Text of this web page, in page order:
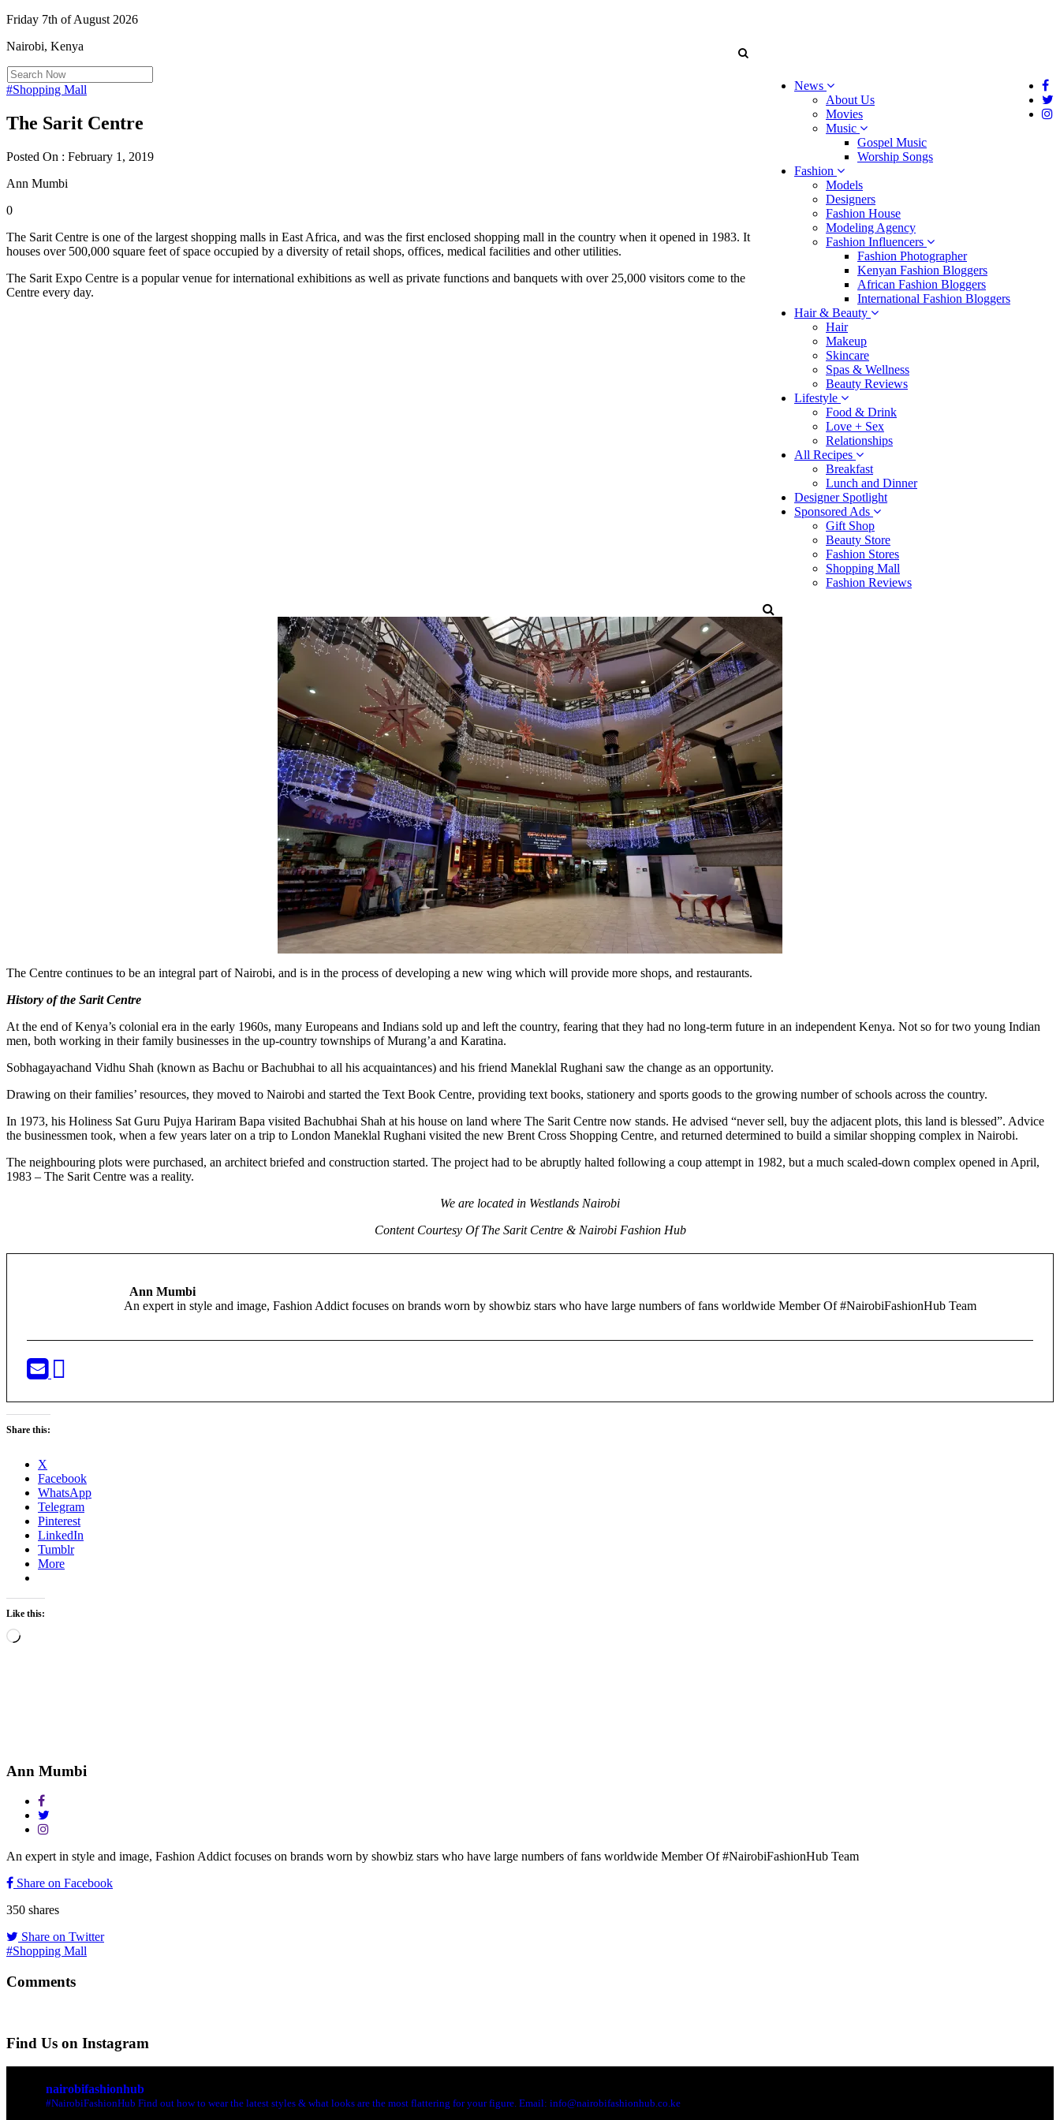
Friday 7th of August 2026
Nairobi, Kenya
News
About Us
Movies
Music
Gospel Music
Worship Songs
Fashion
Models
Designers
Fashion House
Modeling Agency
Fashion Influencers
Fashion Photographer
Kenyan Fashion Bloggers
African Fashion Bloggers
International Fashion Bloggers
Hair & Beauty
Hair
Makeup
Skincare
Spas & Wellness
Beauty Reviews
Lifestyle
Food & Drink
Love + Sex
Relationships
All Recipes
Breakfast
Lunch and Dinner
Designer Spotlight
Sponsored Ads
Gift Shop
Beauty Store
Fashion Stores
Shopping Mall
Fashion Reviews
#Shopping Mall
The Sarit Centre
Posted On : February 1, 2019
Ann Mumbi
0
The Sarit Centre is one of the largest shopping malls in East Africa, and was the first enclosed shopping mall in the country when it opened in 1983. It
houses over 500,000 square feet of space occupied by a diversity of retail shops, offices, medical facilities and other utilities.
The Sarit Expo Centre is a popular venue for international exhibitions as well as private functions and banquets with over 25,000 visitors come to the
Centre every day.
The Centre continues to be an integral part of Nairobi, and is in the process of developing a new wing which will provide more shops, and restaurants.
History of the Sarit Centre
At the end of Kenya’s colonial era in the early 1960s, many Europeans and Indians sold up and left the country, fearing that they had no long-term future in an independent Kenya. Not so for two young Indian
men, both working in their family businesses in the up-country townships of Murang’a and Karatina.
Sobhagayachand Vidhu Shah (known as Bachu or Bachubhai to all his acquaintances) and his friend Maneklal Rughani saw the change as an opportunity.
Drawing on their families’ resources, they moved to Nairobi and started the Text Book Centre, providing text books, stationery and sports goods to the growing number of schools across the country.
In 1973, his Holiness Sat Guru Pujya Hariram Bapa visited Bachubhai Shah at his house on land where The Sarit Centre now stands. He advised “never sell, buy the adjacent plots, this land is blessed”. Advice
the businessmen took, when a few years later on a trip to London Maneklal Rughani visited the new Brent Cross Shopping Centre, and returned determined to build a similar shopping complex in Nairobi.
The neighbouring plots were purchased, an architect briefed and construction started. The project had to be abruptly halted following a coup attempt in 1982, but a much scaled-down complex opened in April,
1983 – The Sarit Centre was a reality.
We are located in Westlands Nairobi
Content Courtesy Of The Sarit Centre & Nairobi Fashion Hub
Ann Mumbi
An expert in style and image, Fashion Addict focuses on brands worn by showbiz stars who have large numbers of fans worldwide Member Of #NairobiFashionHub Team
Share this:
X
Facebook
WhatsApp
Telegram
Pinterest
LinkedIn
Tumblr
More
Like this:
Loading…
Ann Mumbi
An expert in style and image, Fashion Addict focuses on brands worn by showbiz stars who have large numbers of fans worldwide Member Of #NairobiFashionHub Team
Share on Facebook
350 shares
Share on Twitter
#Shopping Mall
Comments
Find Us on Instagram
nairobifashionhub
#NairobiFashionHub Find out how to wear the latest styles & what looks are the most flattering for your figure. Email: info@nairobifashionhub.co.ke